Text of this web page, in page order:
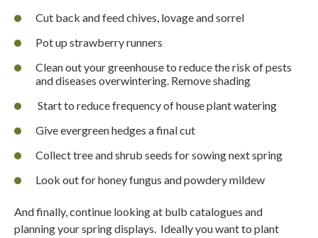
Cut back and feed chives, lovage and sorrel
Pot up strawberry runners
Clean out your greenhouse to reduce the risk of pests
and diseases overwintering. Remove shading
Start to reduce frequency of house plant watering
Give evergreen hedges a final cut
Collect tree and shrub seeds for sowing next spring
Look out for honey fungus and powdery mildew
And finally, continue looking at bulb catalogues and
planning your spring displays. Ideally you want to plant